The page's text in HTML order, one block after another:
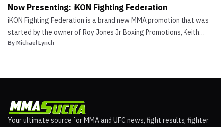
Now Presenting: iKON Fighting Federation
iKON Fighting Federation is a brand new MMA promotion that was
started by the owner of Roy Jones Jr Boxing Promotions, Keith
Veltre. iKON’s headquarters is in Las Vegas, Nevada. The
By Michael Lynch
Your ultimate source for MMA and UFC news, fight results, fighter